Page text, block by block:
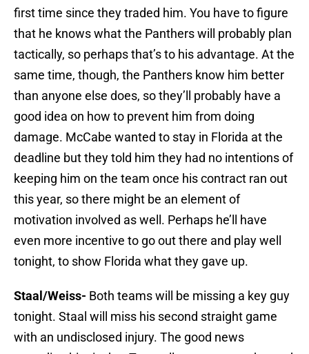
first time since they traded him. You have to figure
that he knows what the Panthers will probably plan
tactically, so perhaps that’s to his advantage. At the
same time, though, the Panthers know him better
than anyone else does, so they’ll probably have a
good idea on how to prevent him from doing
damage. McCabe wanted to stay in Florida at the
deadline but they told him they had no intentions of
keeping him on the team once his contract ran out
this year, so there might be an element of
motivation involved as well. Perhaps he’ll have
even more incentive to go out there and play well
tonight, to show Florida what they gave up.
Staal/Weiss- Both teams will be missing a key guy
tonight. Staal will miss his second straight game
with an undisclosed injury. The good news